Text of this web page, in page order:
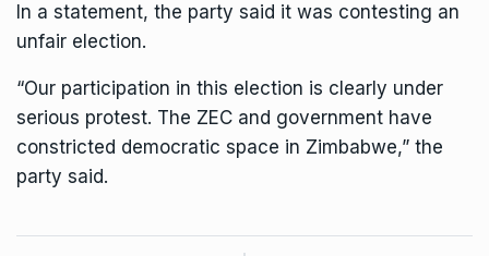
In a statement, the party said it was contesting an
unfair election.
“Our participation in this election is clearly under
serious protest. The ZEC and government have
constricted democratic space in Zimbabwe,” the
party said.